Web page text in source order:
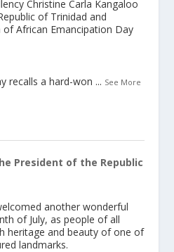
Christine Carla Kangaloo
of Trinidad and
African Emancipation Day
recalls a hard-won ... See More
President of the Republic
another wonderful
of July, as people of all
heritage and beauty of one of
landmarks.